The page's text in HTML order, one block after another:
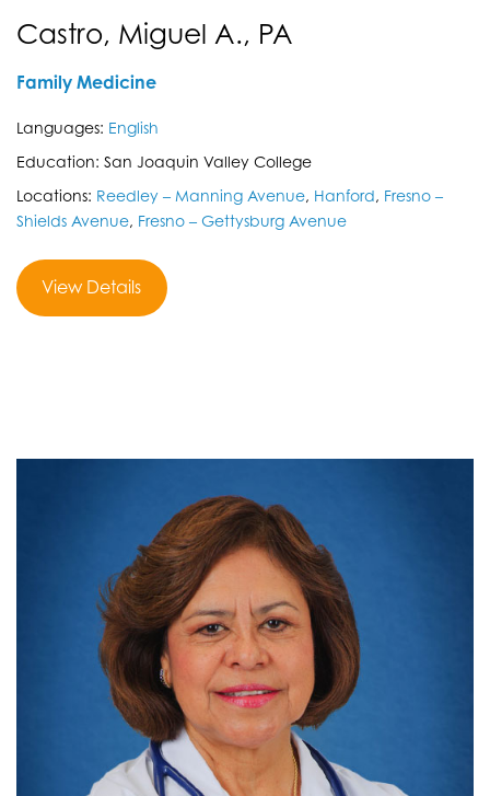
Castro, Miguel A., PA
Family Medicine
Languages: English
Education: San Joaquin Valley College
Locations: Reedley – Manning Avenue, Hanford, Fresno –
Shields Avenue, Fresno – Gettysburg Avenue
View Details